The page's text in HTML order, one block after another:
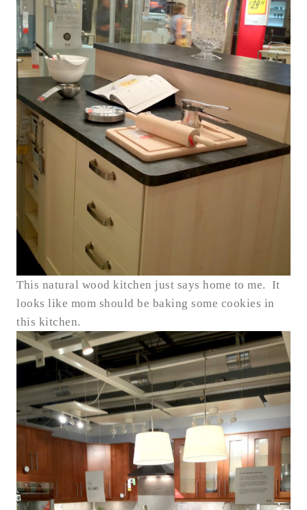
This natural wood kitchen just says home to me. It
looks like mom should be baking some cookies in
this kitchen.